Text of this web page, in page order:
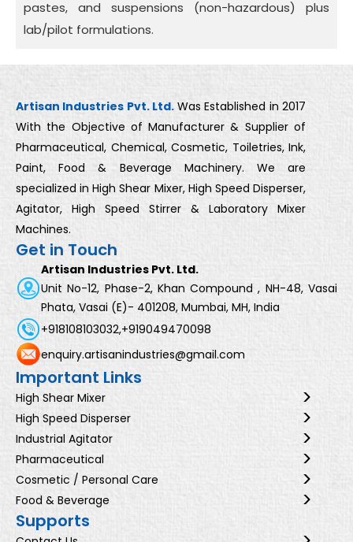
pastes, and suspensions (non-hazardous) plus
lab/pilot formulations.
Artisan Industries Pvt. Ltd.Was Established in 2017
With the Objective of Manufacturer & Supplier of
Pharmaceutical, Chemical, Cosmetic, Toiletries, Ink,
Paint, Food & Beverage Machinery. We are
specialized in High Shear Mixer, High Speed Disperser,
Agitator, High Speed Stirrer & Laboratory Mixer
Machines.
Get in Touch
Artisan Industries Pvt. Ltd.
Unit No-12, Phase-2, Khan Compound , NH-48, Vasai
Phata, Vasai (E)- 401208, Mumbai, MH, India
+918108103032,+919049470098
enquiry.artisanindustries@gmail.com
Important Links
High Shear Mixer
High Speed Disperser
Industrial Agitator
Pharmaceutical
Cosmetic / Personal Care
Food & Beverage
Supports